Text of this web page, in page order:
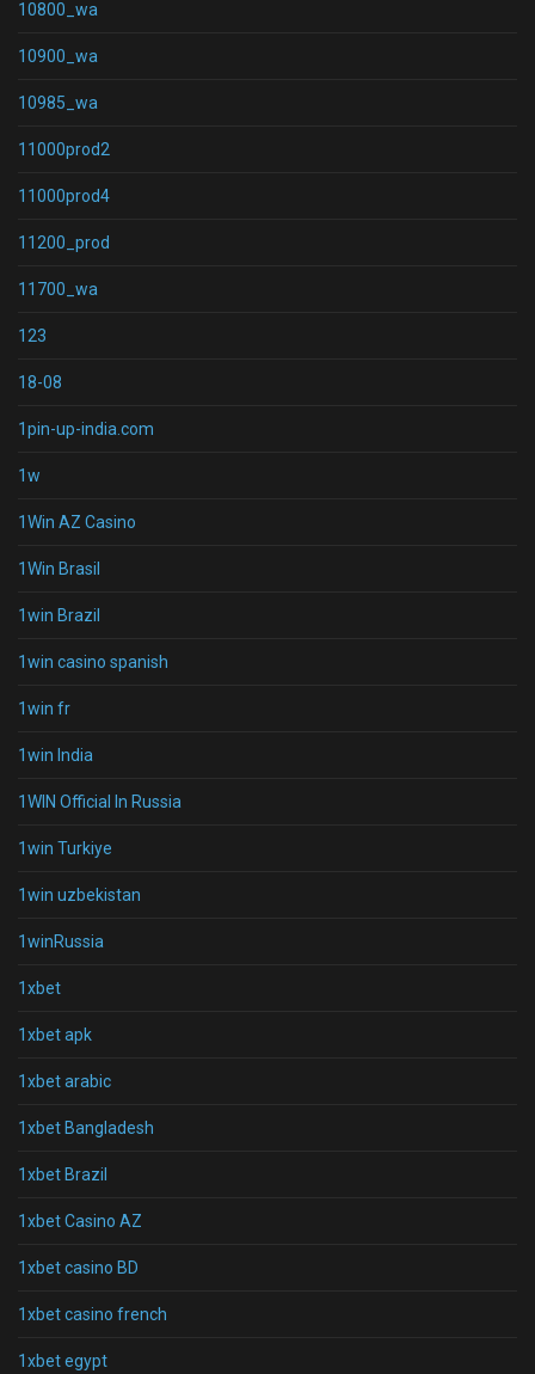
10800_wa
10900_wa
10985_wa
11000prod2
11000prod4
11200_prod
11700_wa
123
18-08
1pin-up-india.com
1w
1Win AZ Casino
1Win Brasil
1win Brazil
1win casino spanish
1win fr
1win India
1WIN Official In Russia
1win Turkiye
1win uzbekistan
1winRussia
1xbet
1xbet apk
1xbet arabic
1xbet Bangladesh
1xbet Brazil
1xbet Casino AZ
1xbet casino BD
1xbet casino french
1xbet egypt